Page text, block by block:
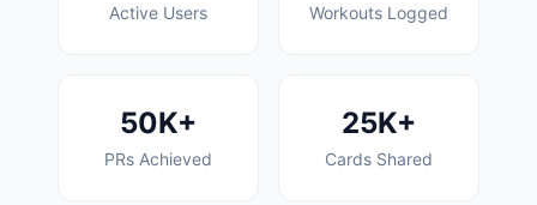
Active Users Workouts Logged
50K+
PRs Achieved
25K+
Cards Shared